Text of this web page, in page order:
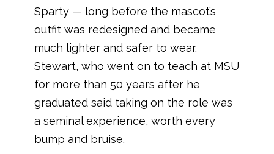
Sparty — long before the mascot’s
outfit was redesigned and became
much lighter and safer to wear.
Stewart, who went on to teach at MSU
for more than 50 years after he
graduated said taking on the role was
a seminal experience, worth every
bump and bruise.